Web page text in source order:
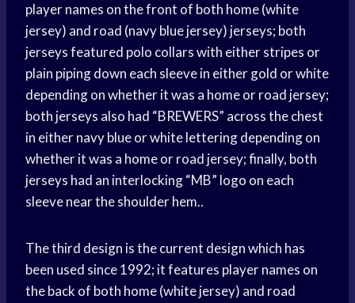
player names on the front of both home (white
jersey) and road (navy blue jersey) jerseys; both
jerseys featured polo collars with either stripes or
plain piping down each sleeve in either gold or white
depending on whether it was a home or road jersey;
both jerseys also had “BREWERS” across the chest
in either navy blue or white lettering depending on
whether it was a home or road jersey; finally, both
jerseys had an interlocking “MB” logo on each
sleeve near the shoulder hem..
The third design is the current design which has
been used since 1992; it features player names on
the back of both home (white jersey) and road